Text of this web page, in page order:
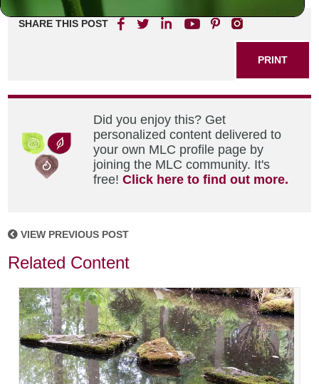
SHARE THIS POST
PRINT
Did you enjoy this? Get
personalized content delivered to
your own MLC profile page by
joining the MLC community. It's
free!Click here to find out more.
VIEW PREVIOUS POST
Related Content